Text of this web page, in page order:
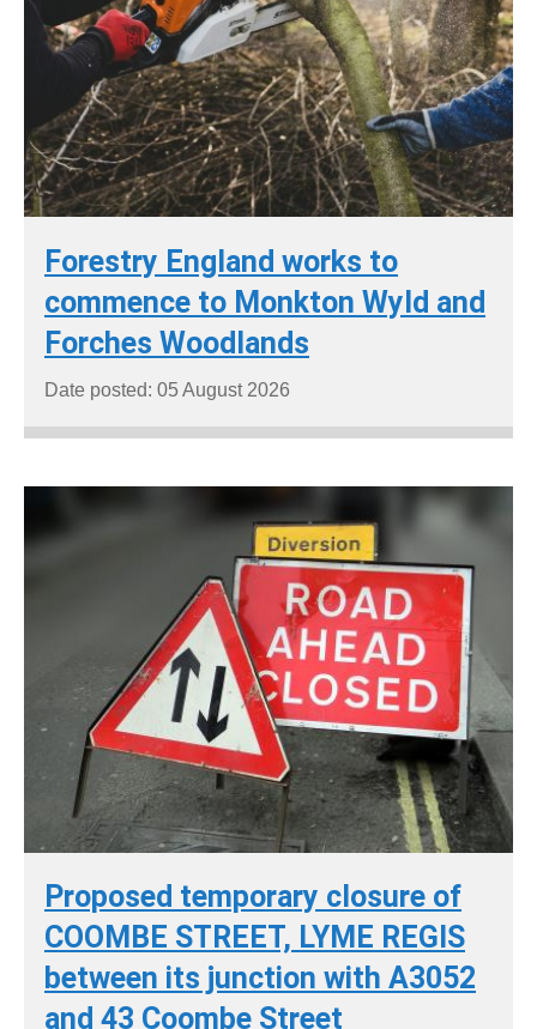
Forestry England works to
commence to Monkton Wyld and
Forches Woodlands
Date posted: 05 August 2026
Proposed temporary closure of
COOMBE STREET, LYME REGIS
between its junction with A3052
and 43 Coombe Street